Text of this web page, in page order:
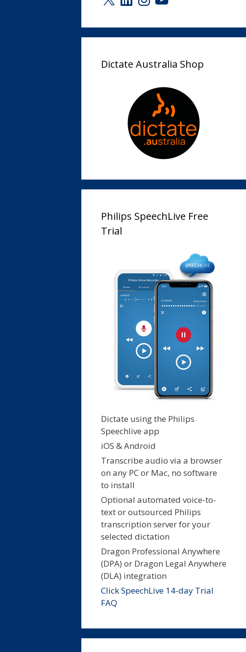
Dictate Australia Shop
Philips SpeechLive Free
Trial
Dictate using the Philips
Speechlive app
iOS & Android
Transcribe audio via a browser
on any PC or Mac, no software
to install
Optional automated voice-to-
text or outsourced Philips
transcription server for your
selected dictation
Dragon Professional Anywhere
(DPA) or Dragon Legal Anywhere
(DLA) integration
Click SpeechLive 14-day Trial
FAQ